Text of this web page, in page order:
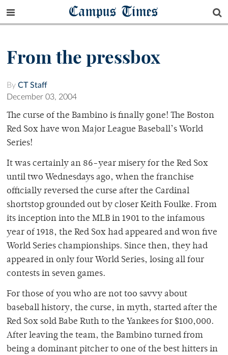
Campus Times
From the pressbox
By CT Staff
December 03, 2004
The curse of the Bambino is finally gone! The Boston
Red Sox have won Major League Baseball’s World
Series!
It was certainly an 86-year misery for the Red Sox
until two Wednesdays ago, when the franchise
officially reversed the curse after the Cardinal
shortstop grounded out by closer Keith Foulke. From
its inception into the MLB in 1901 to the infamous
year of 1918, the Red Sox had appeared and won five
World Series championships. Since then, they had
appeared in only four World Series, losing all four
contests in seven games.
For those of you who are not too savvy about
baseball history, the curse, in myth, started after the
Red Sox sold Babe Ruth to the Yankees for $100,000.
After leaving the team, the Bambino turned from
being a dominant pitcher to one of the best hitters in